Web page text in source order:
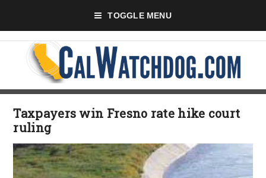
TOGGLE MENU
Taxpayers win Fresno rate hike court
ruling